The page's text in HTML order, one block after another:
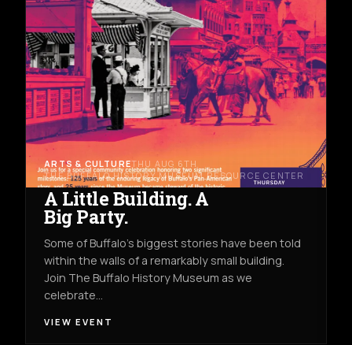
ARTS & CULTURETHU AUG 6TH
THE BUFFALO HISTORY MUSEUM RESOURCE CENTER
A Little Building. A
Big Party.
Some of Buffalo’s biggest stories have been told
within the walls of a remarkably small building.
Join The Buffalo History Museum as we
celebrate…
VIEW EVENT